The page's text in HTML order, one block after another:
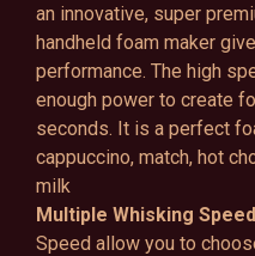
an innovative, super
handheld foam maker
performance. The high
enough power to create
seconds. It is a perfect
cappuccino, match, hot
milk
Multiple Whisking
Speed allow you to